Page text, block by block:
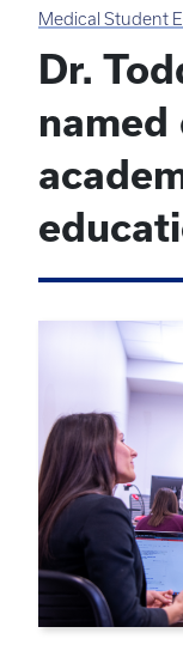
Medical Student
Dr.